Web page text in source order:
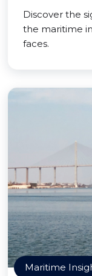
Discover the
the maritime
faces.
Maritime